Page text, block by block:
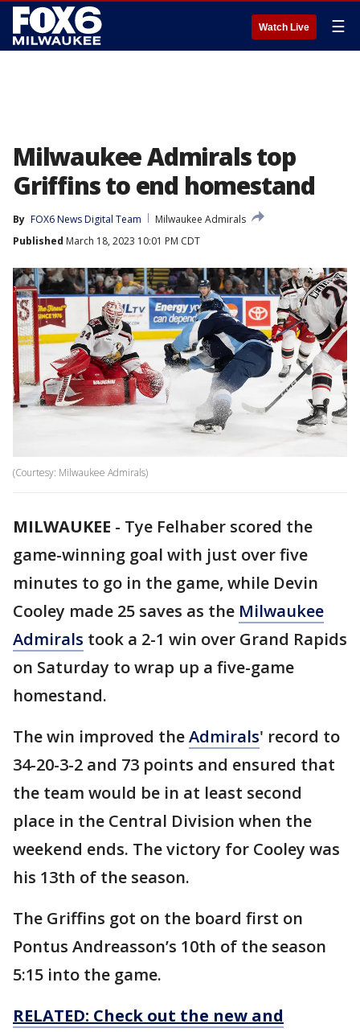
Watch Live ☰
Milwaukee Admirals top
Griffins to end homestand
By FOX6 News Digital Team
Milwaukee Admirals
Published March 18, 2023 10:01 PM CDT
(Courtesy: Milwaukee Admirals)
MILWAUKEE - Tye Felhaber scored the
game-winning goal with just over five
minutes to go in the game, while Devin
Cooley made 25 saves as the Milwaukee
Admirals took a 2-1 win over Grand Rapids
on Saturday to wrap up a five-game
homestand.
The win improved theAdmirals' record to
34-20-3-2 and 73 points and ensured that
the team would be in at least second
place in the Central Division when the
weekend ends. The victory for Cooley was
his 13th of the season.
The Griffins got on the board first on
Pontus Andreasson’s 10th of the season
5:15 into the game.
RELATED: Check out the new and